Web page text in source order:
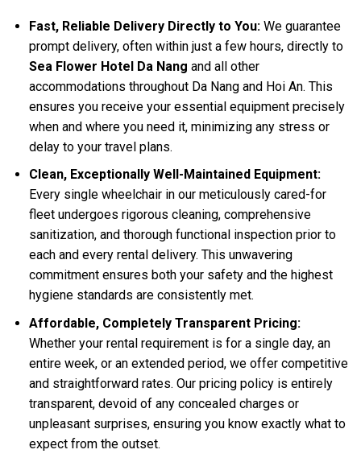
Fast, Reliable Delivery Directly to You:We guarantee
prompt delivery, often within just a few hours, directly to
Sea Flower Hotel Da Nang and all other
accommodations throughout Da Nang and Hoi An. This
ensures you receive your essential equipment precisely
when and where you need it, minimizing any stress or
delay to your travel plans.
Clean, Exceptionally Well-Maintained Equipment:
Every single wheelchair in our meticulously cared-for
fleet undergoes rigorous cleaning, comprehensive
sanitization, and thorough functional inspection prior to
each and every rental delivery. This unwavering
commitment ensures both your safety and the highest
hygiene standards are consistently met.
Affordable, Completely Transparent Pricing:
Whether your rental requirement is for a single day, an
entire week, or an extended period, we offer competitive
and straightforward rates. Our pricing policy is entirely
transparent, devoid of any concealed charges or
unpleasant surprises, ensuring you know exactly what to
expect from the outset.